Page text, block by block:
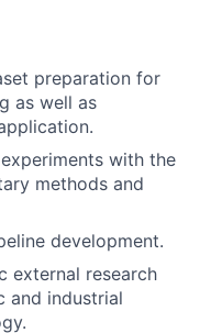
preparation for
as well as
with the
methods and
development.
external research
and industrial